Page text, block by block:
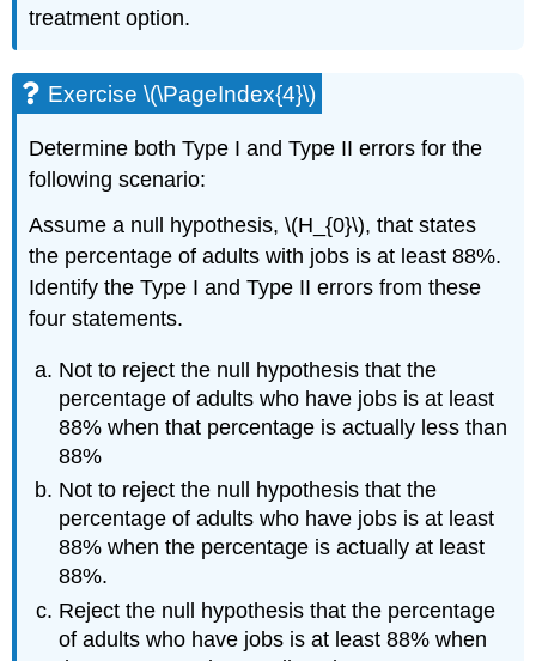
treatment option.
Exercise \(\PageIndex{4}\)
Determine both Type I and Type II errors for the
following scenario:
Assume a null hypothesis, \(H_{0}\), that states
the percentage of adults with jobs is at least 88%.
Identify the Type I and Type II errors from these
four statements.
Not to reject the null hypothesis that the
percentage of adults who have jobs is at least
88% when that percentage is actually less than
88%
Not to reject the null hypothesis that the
percentage of adults who have jobs is at least
88% when the percentage is actually at least
88%.
Reject the null hypothesis that the percentage
of adults who have jobs is at least 88% when